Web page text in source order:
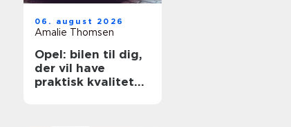
06. august 2026
Amalie Thomsen
Opel: bilen til dig,
der vil have
praktisk kvalitet